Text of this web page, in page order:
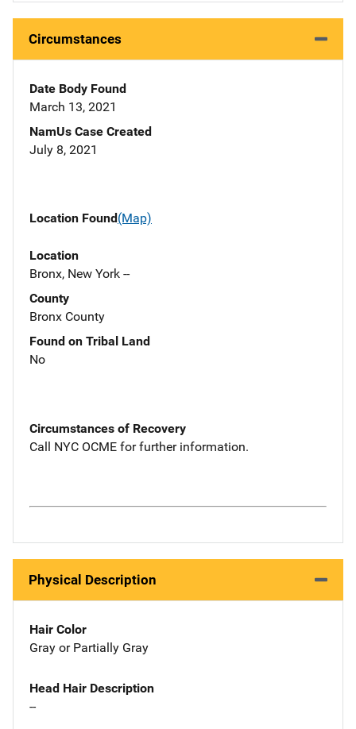
Circumstances
Date Body Found
March 13, 2021
NamUs Case Created
July 8, 2021
Location Found(Map)
Location
Bronx, New York --
County
Bronx County
Found on Tribal Land
No
Circumstances of Recovery
Call NYC OCME for further information.
Physical Description
Hair Color
Gray or Partially Gray
Head Hair Description
--